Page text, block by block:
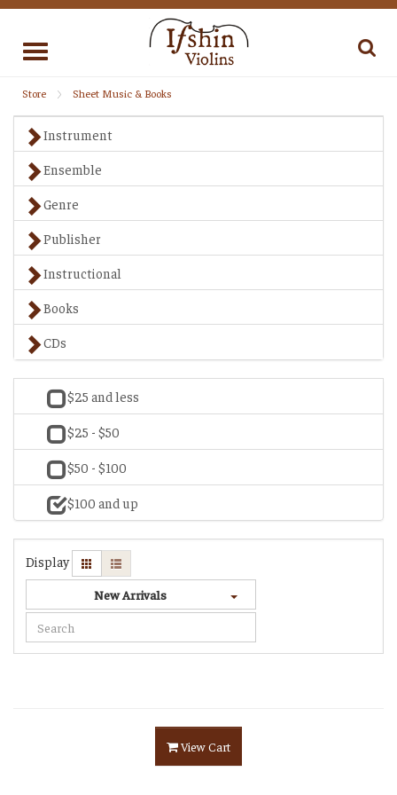
Toggle
Store Sheet Music & Books
Instrument
Ensemble
Genre
Publisher
Instructional
Books
CDs
$25 and less
$25 - $50
$50 - $100
$100 and up
Display
New Arrivals
View Cart